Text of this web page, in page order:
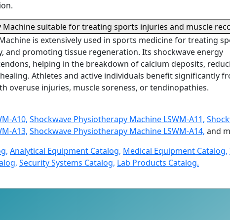
Machine suitable for treating sports injuries and muscle
is extensively used in sports medicine for treating
and promoting tissue regeneration. Its shockwave energy
helping in the breakdown of calcium deposits,
Athletes and active individuals benefit significantly
overuse injuries, muscle soreness, or tendinopathies.
A10, Shockwave Physiotherapy Machine LSWM-A11,
A13, Shockwave Physiotherapy Machine LSWM-A14, and
Analytical Equipment Catalog, Medical Equipment Catalog,
Security Systems Catalog, Lab Products Catalog.